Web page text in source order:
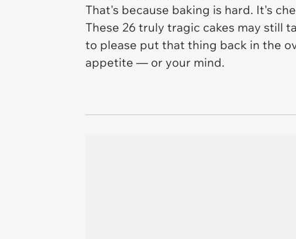
That's because baking is hard. It's
These 26 truly tragic cakes may still
to please put that thing back in the
appetite — or your mind.